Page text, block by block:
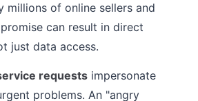
millions of online sellers and
can result in direct
just data access.
requests impersonate
problems. An "angry